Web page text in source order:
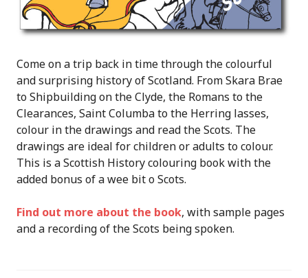
Come on a trip back in time through the colourful
and surprising history of Scotland. From Skara Brae
to Shipbuilding on the Clyde, the Romans to the
Clearances, Saint Columba to the Herring lasses,
colour in the drawings and read the Scots. The
drawings are ideal for children or adults to colour.
This is a Scottish History colouring book with the
added bonus of a wee bit o Scots.
Find out more about the book, with sample pages
and a recording of the Scots being spoken.